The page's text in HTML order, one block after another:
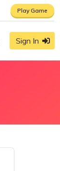
Play Game
Sign In